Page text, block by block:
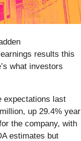
results this
what investors
expectations last
up 29.4% year
the company, with
estimates but